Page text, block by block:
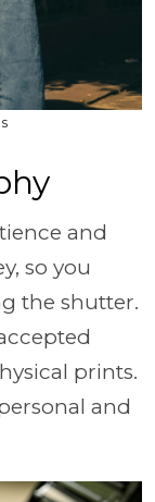
and
so you
the shutter.
prints.
and